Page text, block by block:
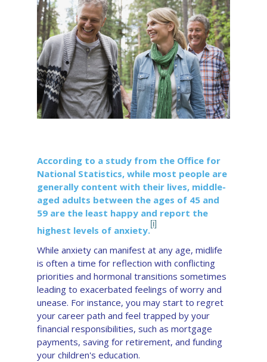
According to a study from the Office for
National Statistics, while most people are
generally content with their lives, middle-
aged adults between the ages of 45 and
59 are the least happy and report the
highest levels of anxiety.
[i]
While anxiety can manifest at any age, midlife
is often a time for reflection with conflicting
priorities and hormonal transitions sometimes
leading to exacerbated feelings of worry and
unease. For instance, you may start to regret
your career path and feel trapped by your
financial responsibilities, such as mortgage
payments, saving for retirement, and funding
your children's education.